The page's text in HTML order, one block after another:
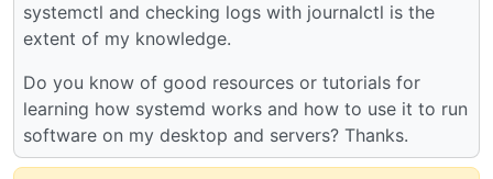
systemctl and checking logs with journalctl is the
extent of my knowledge.
Do you know of good resources or tutorials for
learning how systemd works and how to use it to run
software on my desktop and servers? Thanks.